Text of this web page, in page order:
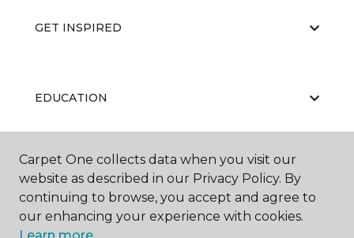
GET INSPIRED
EDUCATION
ABOUT US
Carpet One collects data when you visit our
website as described in our Privacy Policy. By
continuing to browse, you accept and agree to
our enhancing your experience with cookies.